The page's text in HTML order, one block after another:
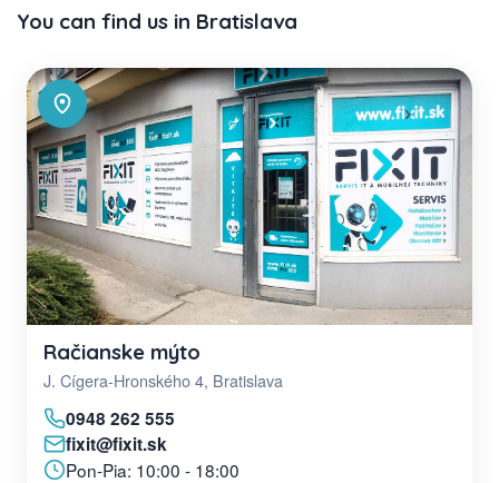
You can find us in Bratislava
Račianske mýto
J. Cígera-Hronského 4, Bratislava
0948 262 555
fixit@fixit.sk
Pon-Pia: 10:00 - 18:00